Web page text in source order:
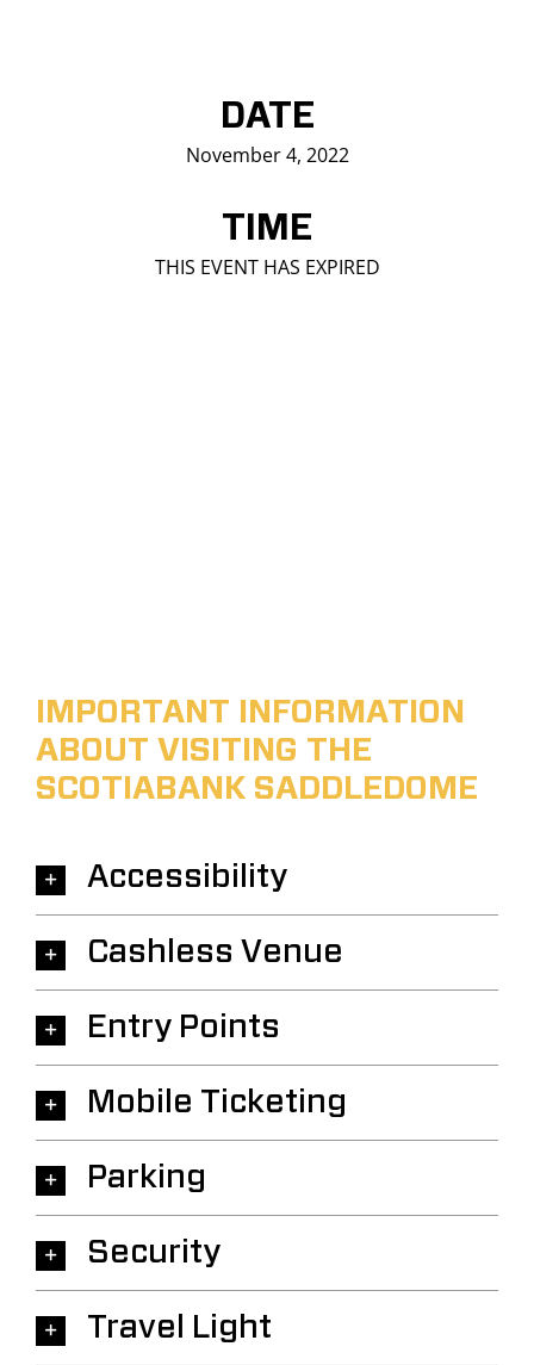
DATE
November 4, 2022
TIME
THIS EVENT HAS EXPIRED
IMPORTANT INFORMATION
ABOUT VISITING THE
SCOTIABANK SADDLEDOME
Accessibility
Cashless Venue
Entry Points
Mobile Ticketing
Parking
Security
Travel Light